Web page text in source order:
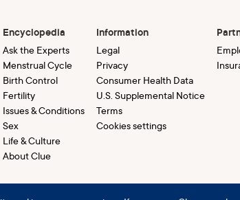
Encyclopedia
Ask the Experts
Menstrual Cycle
Birth Control
Fertility
Issues & Conditions
Sex
Life & Culture
About Clue
Information
Legal
Privacy
Consumer Health Data
U.S. Supplemental Notice
Terms
Cookies settings